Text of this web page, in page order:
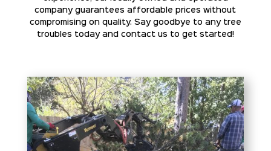
company guarantees affordable prices without
compromising on quality. Say goodbye to any tree
troubles today and contact us to get started!